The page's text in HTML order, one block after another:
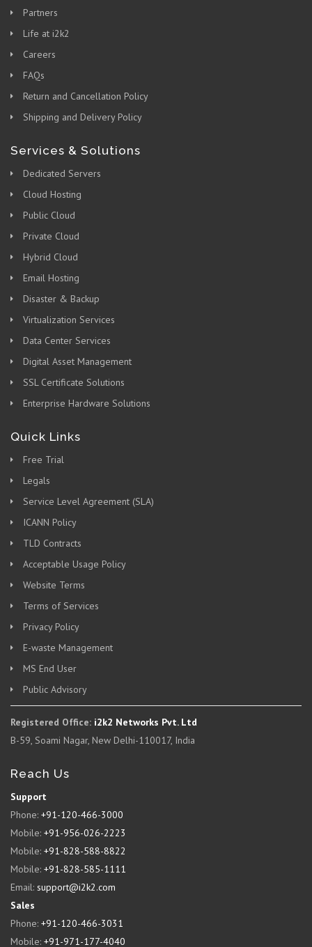
Partners
Life at i2k2
Careers
FAQs
Return and Cancellation Policy
Shipping and Delivery Policy
Services & Solutions
Dedicated Servers
Cloud Hosting
Public Cloud
Private Cloud
Hybrid Cloud
Email Hosting
Disaster & Backup
Virtualization Services
Data Center Services
Digital Asset Management
SSL Certificate Solutions
Enterprise Hardware Solutions
Quick Links
Free Trial
Legals
Service Level Agreement (SLA)
ICANN Policy
TLD Contracts
Acceptable Usage Policy
Website Terms
Terms of Services
Privacy Policy
E-waste Management
MS End User
Public Advisory
Registered Office: i2k2 Networks Pvt. Ltd
B-59, Soami Nagar, New Delhi-110017, India
Reach Us
Support
Phone: +91-120-466-3000
Mobile: +91-956-026-2223
Mobile: +91-828-588-8822
Mobile: +91-828-585-1111
Email: support@i2k2.com
Sales
Phone: +91-120-466-3031
Mobile: +91-971-177-4040